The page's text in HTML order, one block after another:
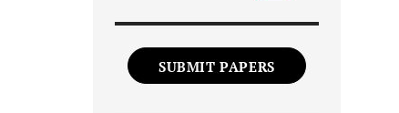
SUBMIT PAPERS